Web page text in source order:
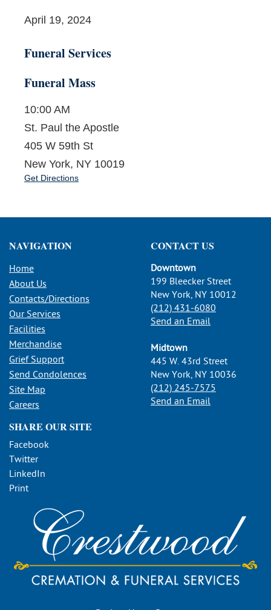
April 19, 2024
Funeral Services
Funeral Mass
10:00 AM
St. Paul the Apostle
405 W 59th St
New York, NY 10019
Get Directions
NAVIGATION
Home
About Us
Contacts/Directions
Our Services
Facilities
Merchandise
Grief Support
Send Condolences
Site Map
Careers
CONTACT US
Downtown
199 Bleecker Street
New York, NY 10012
(212) 431-6080
Send an Email
Midtown
445 W. 43rd Street
New York, NY 10036
(212) 245-7575
Send an Email
SHARE OUR SITE
Facebook
Twitter
LinkedIn
Print